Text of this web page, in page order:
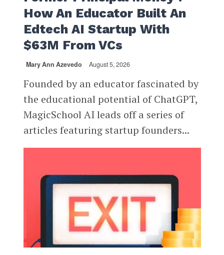
How An Educator Built An
Edtech AI Startup With
$63M From VCs
Mary Ann Azevedo August 5, 2026
Founded by an educator fascinated by
the educational potential of ChatGPT,
MagicSchool AI leads off a series of
articles featuring startup founders...